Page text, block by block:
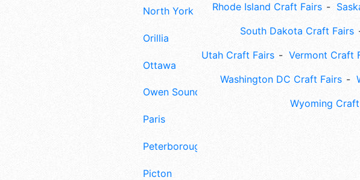
North York
Orillia
Ottawa
Owen Sound
Paris
Peterborough
Picton
Rhode Island Craft Fairs
South Dakota Craft Fairs
Utah Craft Fairs
Vermont Craft
Washington DC Craft Fairs
Wyoming